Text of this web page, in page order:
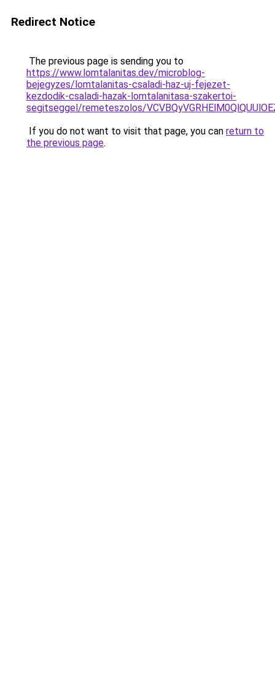
Redirect Notice
The previous page is sending you to
https://www.lomtalanitas.dev/microblog-
bejegyzes/lomtalanitas-csaladi-haz-uj-fejezet-
kezdodik-csaladi-hazak-lomtalanitasa-szakertoi-
segitseggel/remeteszolos/
If you do not want to visit that page, you can return to
the previous page.